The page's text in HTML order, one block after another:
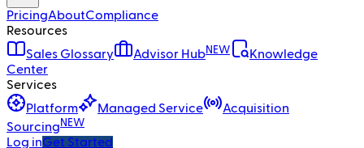
PricingAboutCompliance
Resources
Sales Glossary
Advisor HubNEW
Knowledge
Center
Services
Platform
Managed Service
Acquisition
Sourcing NEW
Log inGet Started